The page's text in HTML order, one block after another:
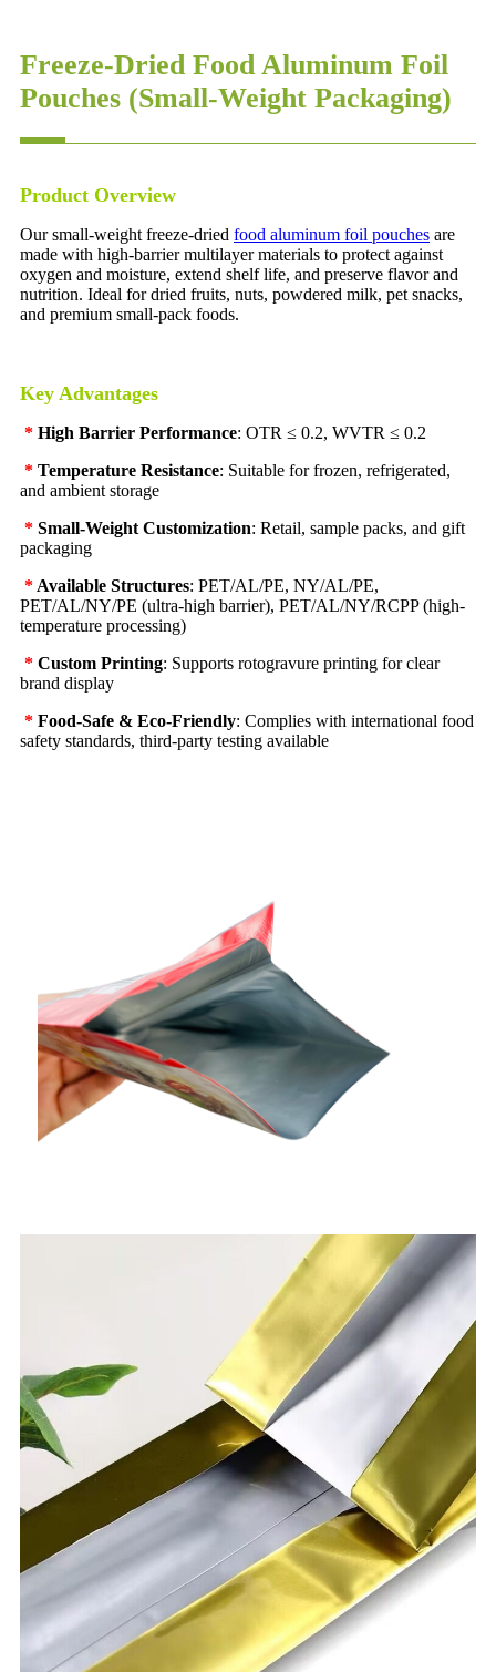
Freeze-Dried Food Aluminum Foil
Pouches (Small-Weight Packaging)
Product Overview
Our small-weight freeze-dried food aluminum foil pouches are
made with high-barrier multilayer materials to protect against
oxygen and moisture, extend shelf life, and preserve flavor and
nutrition. Ideal for dried fruits, nuts, powdered milk, pet snacks,
and premium small-pack foods.
Key Advantages
* High Barrier Performance: OTR ≤ 0.2, WVTR ≤ 0.2
* Temperature Resistance: Suitable for frozen, refrigerated,
and ambient storage
* Small-Weight Customization: Retail, sample packs, and gift
packaging
* Available Structures: PET/AL/PE, NY/AL/PE,
PET/AL/NY/PE (ultra-high barrier), PET/AL/NY/RCPP (high-
temperature processing)
* Custom Printing: Supports rotogravure printing for clear
brand display
* Food-Safe & Eco-Friendly: Complies with international food
safety standards, third-party testing available